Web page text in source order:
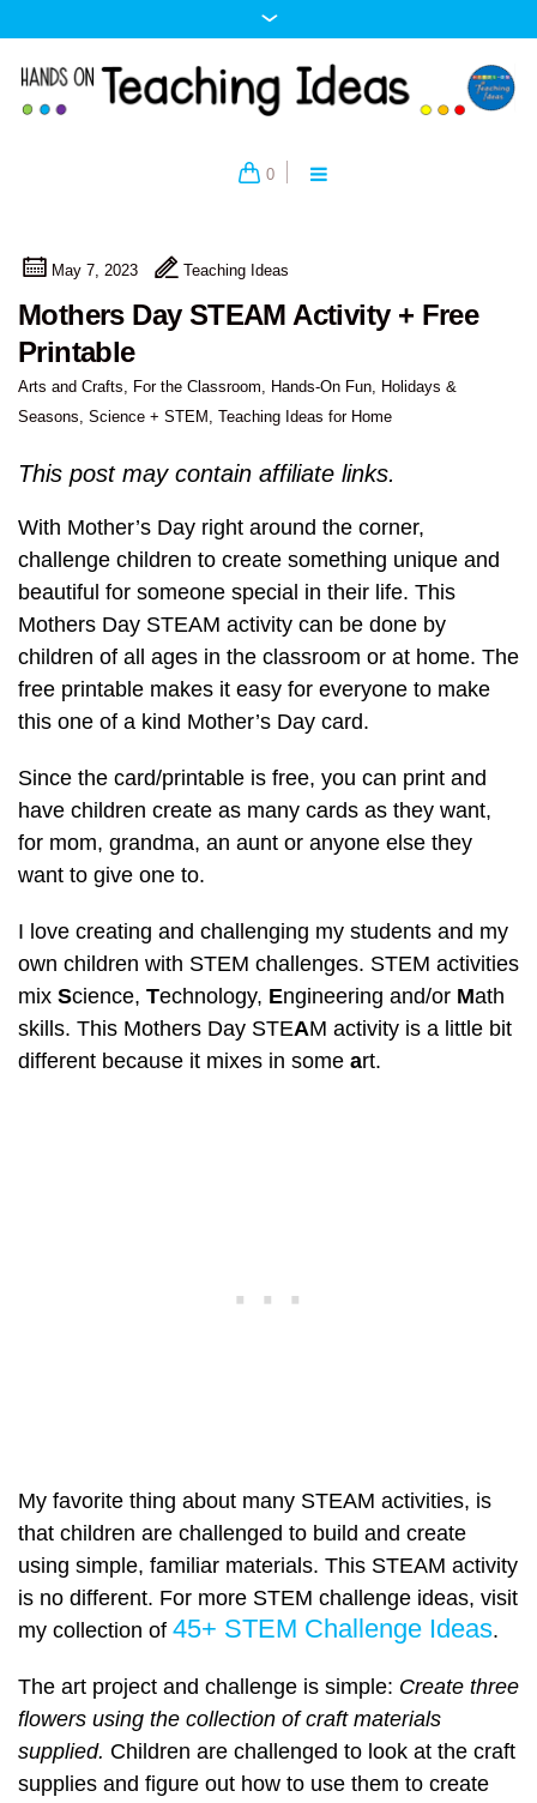
0
May 7, 2023 Teaching Ideas
Mothers Day STEAM Activity + Free
Printable
Arts and Crafts, For the Classroom, Hands-On Fun, Holidays &
Seasons, Science + STEM , Teaching Ideas for Home
This post may contain affiliate links.
With Mother’s Day right around the corner,
challenge children to create something unique and
beautiful for someone special in their life. This
Mothers Day STEAM activity can be done by
children of all ages in the classroom or at home. The
free printable makes it easy for everyone to make
this one of a kind Mother’s Day card.
Since the card/printable is free, you can print and
have children create as many cards as they want,
for mom, grandma, an aunt or anyone else they
want to give one to.
I love creating and challenging my students and my
own children with STEM challenges. STEM activities
mix Science, Technology, Engineering and/or Math
skills. This Mothers Day STEAM activity is a little bit
different because it mixes in some art.
My favorite thing about many STEAM activities, is
that children are challenged to build and create
using simple, familiar materials. This STEAM activity
is no different. For more STEM challenge ideas, visit
my collection of 45+ STEM Challenge Ideas.
The art project and challenge is simple: Create three
flowers using the collection of craft materials
supplied. Children are challenged to look at the craft
supplies and figure out how to use them to create